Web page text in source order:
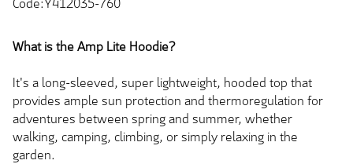
Code:Y412035-760
What is the Amp Lite Hoodie?
It's a long-sleeved, super lightweight, hooded top that
provides ample sun protection and thermoregulation for
adventures between spring and summer, whether
walking, camping, climbing, or simply relaxing in the
garden.